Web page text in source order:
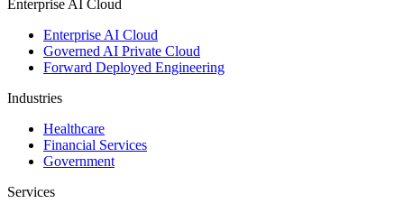
Enterprise AI Cloud
Enterprise AI Cloud
Governed AI Private Cloud
Forward Deployed Engineering
Industries
Healthcare
Financial Services
Government
Services